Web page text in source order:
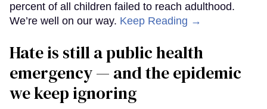
percent of all children failed to reach adulthood.
We’re well on our way. Keep Reading →
Hate is still a public health
emergency — and the epidemic
we keep ignoring